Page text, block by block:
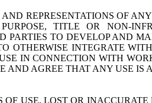
REPRESENTATIONS OF
TITLE OR NON-
PARTIES TO DEVELOP AND
OTHERWISE INTEGRATE
IN CONNECTION WITH
AND AGREE THAT ANY USE IS
USE, LOST OR